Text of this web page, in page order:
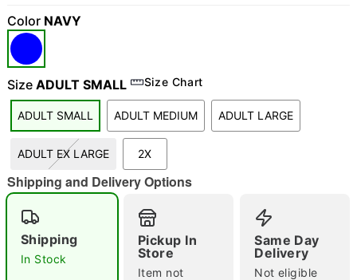
"Slide "0
Double tap to zoom
Color NAVY
Size ADULT SMALL Size Chart
ADULT SMALL ADULT MEDIUM ADULT LARGE
ADULT EX LARGE 2X
Shipping and Delivery Options
Shipping
In Stock
Pickup In
Store
Item not
Same Day
Delivery
Not eligible